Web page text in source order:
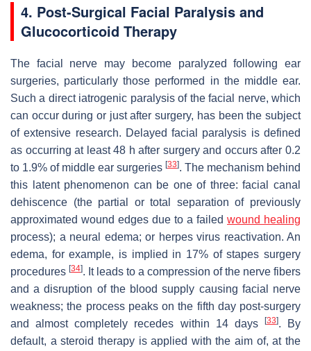
4. Post-Surgical Facial Paralysis and
Glucocorticoid Therapy
The facial nerve may become paralyzed following ear
surgeries, particularly those performed in the middle ear.
Such a direct iatrogenic paralysis of the facial nerve, which
can occur during or just after surgery, has been the subject
of extensive research. Delayed facial paralysis is defined
as occurring at least 48 h after surgery and occurs after 0.2
to 1.9% of middle ear surgeries [33]. The mechanism behind
this latent phenomenon can be one of three: facial canal
dehiscence (the partial or total separation of previously
approximated wound edges due to a failed wound healing
process); a neural edema; or herpes virus reactivation. An
edema, for example, is implied in 17% of stapes surgery
procedures [34]. It leads to a compression of the nerve fibers
and a disruption of the blood supply causing facial nerve
weakness; the process peaks on the fifth day post-surgery
and almost completely recedes within 14 days
[33]. By
default, a steroid therapy is applied with the aim of, at the